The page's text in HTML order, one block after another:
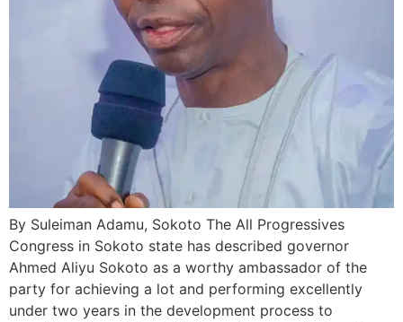
By Suleiman Adamu, Sokoto The All Progressives
Congress in Sokoto state has described governor
Ahmed Aliyu Sokoto as a worthy ambassador of the
party for achieving a lot and performing excellently
under two years in the development process to